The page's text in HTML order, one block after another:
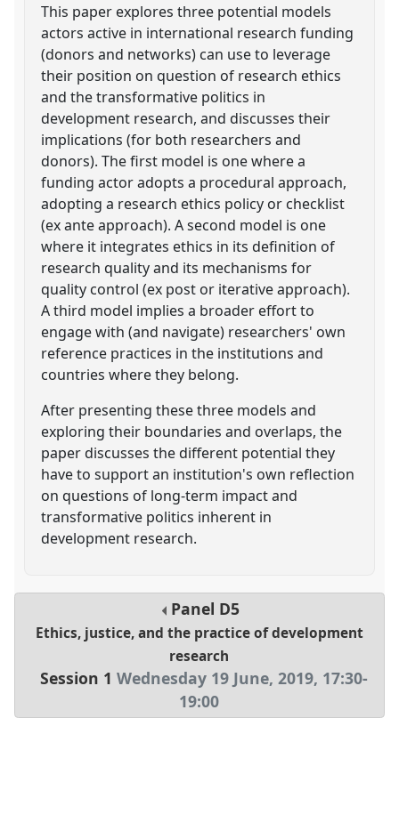
This paper explores three potential models
actors active in international research funding
(donors and networks) can use to leverage
their position on question of research ethics
and the transformative politics in
development research, and discusses their
implications (for both researchers and
donors). The first model is one where a
funding actor adopts a procedural approach,
adopting a research ethics policy or checklist
(ex ante approach). A second model is one
where it integrates ethics in its definition of
research quality and its mechanisms for
quality control (ex post or iterative approach).
A third model implies a broader effort to
engage with (and navigate) researchers' own
reference practices in the institutions and
countries where they belong.
After presenting these three models and
exploring their boundaries and overlaps, the
paper discusses the different potential they
have to support an institution's own reflection
on questions of long-term impact and
transformative politics inherent in
development research.
Panel D5
Ethics, justice, and the practice of development
research
Session 1 Wednesday 19 June, 2019, 17:30-
19:00